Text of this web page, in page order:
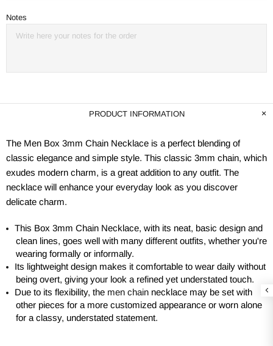
Notes
PRODUCT INFORMATION
The Men Box 3mm Chain Necklace is a perfect blending of
classic elegance and simple style. This classic 3mm chain, which
exudes modern charm, is a great addition to any outfit. The
necklace will enhance your everyday look as you discover
delicate charm.
This Box 3mm Chain Necklace, with its neat, basic design and
clean lines, goes well with many different outfits, whether you're
wearing formally or informally.
Its lightweight design makes it comfortable to wear daily without
being overt, giving your look a refined yet understated touch.
Due to its flexibility, the men chain necklace may be set with
other pieces for a more customized appearance or worn alone
for a classy, understated statement.